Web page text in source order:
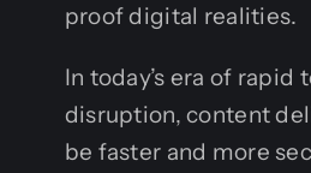
proof digital realities.
In today’s era of rapid
disruption, content
be faster and more